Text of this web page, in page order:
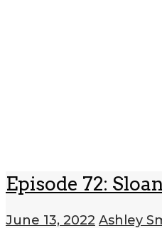
Episode 72:
June 13, 2022 Ashley